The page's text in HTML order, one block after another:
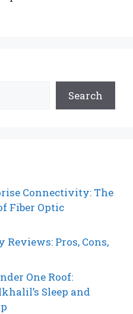
Search
Connectivity: The
Fiber Optic
Pros, Cons,
One Roof:
Sleep and